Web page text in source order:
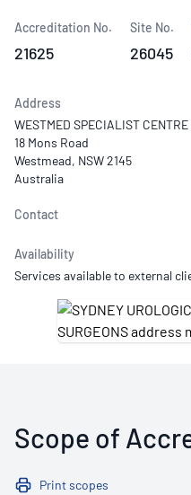
Accreditation No.
21625
Site No.
26045
Address
WESTMED SPECIALIST
18 Mons Road
Westmead, NSW 2145
Australia
Contact
Availability
Services available to external
Scope of
Print scopes